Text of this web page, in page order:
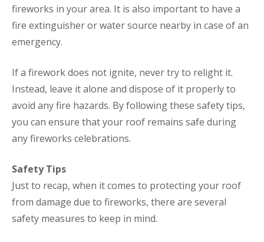
fireworks in your area. It is also important to have a
fire extinguisher or water source nearby in case of an
emergency.
If a firework does not ignite, never try to relight it.
Instead, leave it alone and dispose of it properly to
avoid any fire hazards. By following these safety tips,
you can ensure that your roof remains safe during
any fireworks celebrations.
Safety Tips
Just to recap, when it comes to protecting your roof
from damage due to fireworks, there are several
safety measures to keep in mind.